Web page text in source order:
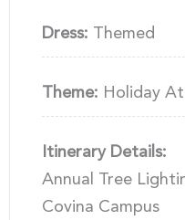
Dress: Themed
Theme: Holiday
Itinerary Details:
Annual Tree
Covina Campus